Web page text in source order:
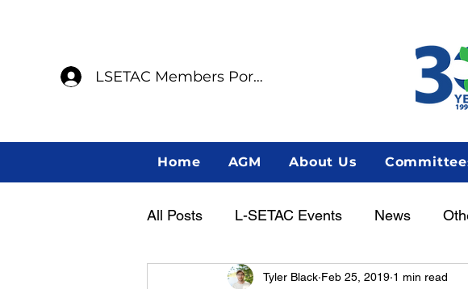
LSETAC Members Portal
Home AGM About Us
All Posts L-SETAC Events News
Annual General Meeting Women in
Tyler Black Feb 25, 2019 1 min read